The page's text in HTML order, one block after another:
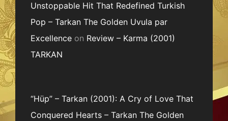
Unstoppable Hit That Redefined Turkish
Pop – Tarkan The Golden Uvula par
Excellence on Review – Karma (2001)
TARKAN
“Hüp” – Tarkan (2001): A Cry of Love That
Conquered Hearts – Tarkan The Golden